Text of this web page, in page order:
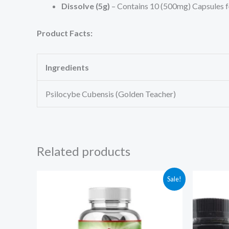
Dissolve (5g) – Contains 10 (500mg) Capsules
Product Facts:
Ingredients
Psilocybe Cubensis (Golden Teacher)
Related products
Sale!
$125.00.$94.97.